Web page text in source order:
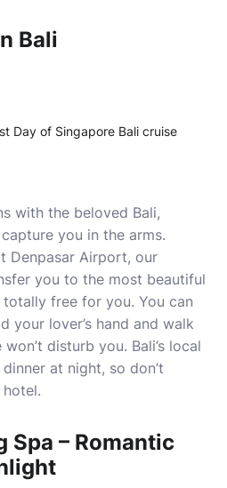
Bali
with the beloved Bali,
you in the arms.
Denpasar Airport, our
you to the most beautiful
free for you. You can
your lover’s hand and walk
disturb you. Bali’s local
at night, so don’t
Spa – Romantic